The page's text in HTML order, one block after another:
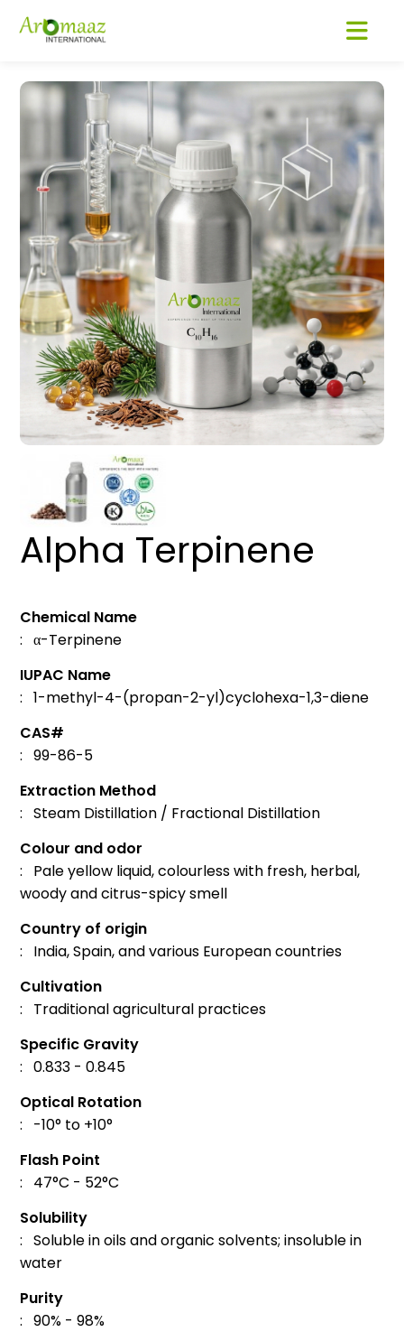
Alpha Terpinene
Chemical Name
: α-Terpinene
IUPAC Name
: 1-methyl-4-(propan-2-yl)cyclohexa-1,3-diene
CAS#
: 99-86-5
Extraction Method
: Steam Distillation / Fractional Distillation
Colour and odor
: Pale yellow liquid, colourless with fresh, herbal,
woody and citrus-spicy smell
Country of origin
: India, Spain, and various European countries
Cultivation
: Traditional agricultural practices
Specific Gravity
: 0.833 - 0.845
Optical Rotation
: -10° to +10°
Flash Point
: 47°C - 52°C
Solubility
: Soluble in oils and organic solvents; insoluble in
water
Purity
: 90% - 98%